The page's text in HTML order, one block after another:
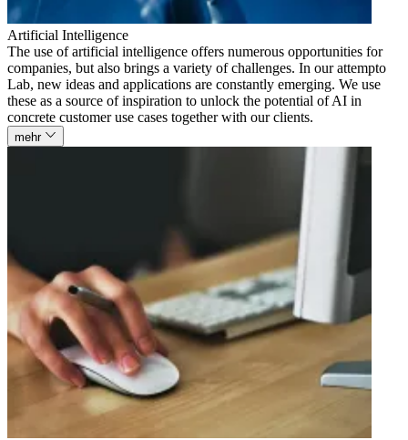
Artificial Intelligence
The use of artificial intelligence offers numerous opportunities for
companies, but also brings a variety of challenges. In our attempto
Lab, new ideas and applications are constantly emerging. We use
these as a source of inspiration to unlock the potential of AI in
concrete customer use cases together with our clients.
mehr